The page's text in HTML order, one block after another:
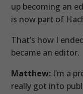
up becoming an
is now part of
That’s how I
became an editor.
Matthew: I’m a
really got into